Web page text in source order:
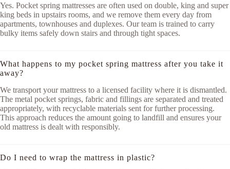
Yes. Pocket spring mattresses are often used on double, king and super
king beds in upstairs rooms, and we remove them every day from
apartments, townhouses and duplexes. Our team is trained to carry
bulky items safely down stairs and through tight spaces.
What happens to my pocket spring mattress after you take it
away?
We transport your mattress to a licensed facility where it is dismantled.
The metal pocket springs, fabric and fillings are separated and treated
appropriately, with recyclable materials sent for further processing.
This approach reduces the amount going to landfill and ensures your
old mattress is dealt with responsibly.
Do I need to wrap the mattress in plastic?